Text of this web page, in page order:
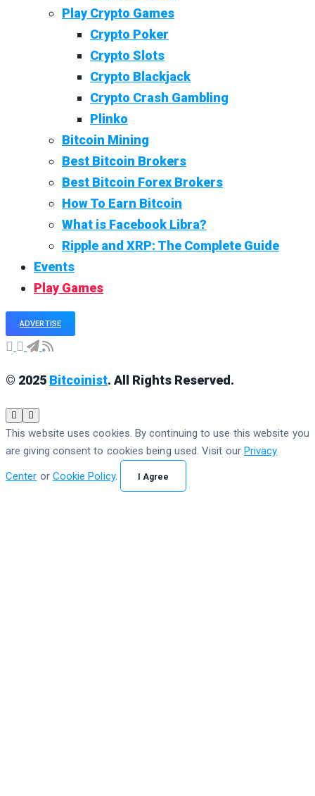
Play Crypto Games
Crypto Poker
Crypto Slots
Crypto Blackjack
Crypto Crash Gambling
Plinko
Bitcoin Mining
Best Bitcoin Brokers
Best Bitcoin Forex Brokers
How To Earn Bitcoin
What is Facebook Libra?
Ripple and XRP: The Complete Guide
Events
Play Games
ADVERTISE
© 2025 Bitcoinist. All Rights Reserved.
This website uses cookies. By continuing to use this website you
are giving consent to cookies being used. Visit our Privacy
Center or Cookie Policy. I Agree